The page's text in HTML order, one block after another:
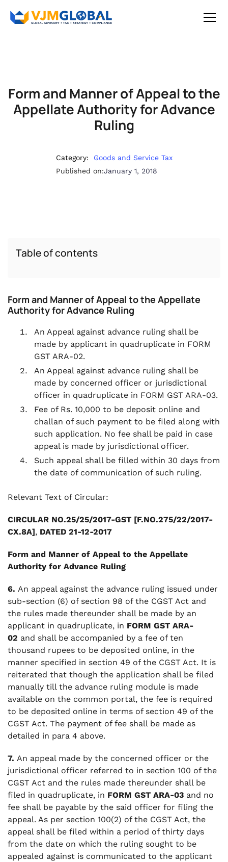
Form and Manner of Appeal to the
Appellate Authority for Advance
Ruling
Category:
Goods and Service Tax
Published on:January 1, 2018
Table of contents
Form and Manner of Appeal to the Appellate
Authority for Advance Ruling
An Appeal against advance ruling shall be
made by applicant in quadruplicate in FORM
GST ARA-02.
An Appeal against advance ruling shall be
made by concerned officer or jurisdictional
officer in quadruplicate in FORM GST ARA-03.
Fee of Rs. 10,000 to be deposit online and
challan of such payment to be filed along with
such application. No fee shall be paid in case
appeal is made by jurisdictional officer.
Such appeal shall be filled within 30 days from
the date of communication of such ruling.
Relevant Text of Circular:
CIRCULAR NO.25/25/2017-GST [F.NO.275/22/2017-
CX.8A], DATED 21-12-2017
Form and Manner of Appeal to the Appellate
Authority for Advance Ruling
6. An appeal against the advance ruling issued under
sub-section (6) of section 98 of the CGST Act and
the rules made thereunder shall be made by an
applicant in quadruplicate, in FORM GST ARA-
02 and shall be accompanied by a fee of ten
thousand rupees to be deposited online, in the
manner specified in section 49 of the CGST Act. It is
reiterated that though the application shall be filed
manually till the advance ruling module is made
available on the common portal, the fee is required
to be deposited online in terms of section 49 of the
CGST Act. The payment of fee shall be made as
detailed in para 4 above.
7. An appeal made by the concerned officer or the
jurisdictional officer referred to in section 100 of the
CGST Act and the rules made thereunder shall be
filed in quadruplicate, in FORM GST ARA-03 and no
fee shall be payable by the said officer for filing the
appeal. As per section 100(2) of the CGST Act, the
appeal shall be filed within a period of thirty days
from the date on which the ruling sought to be
appealed against is communicated to the applicant